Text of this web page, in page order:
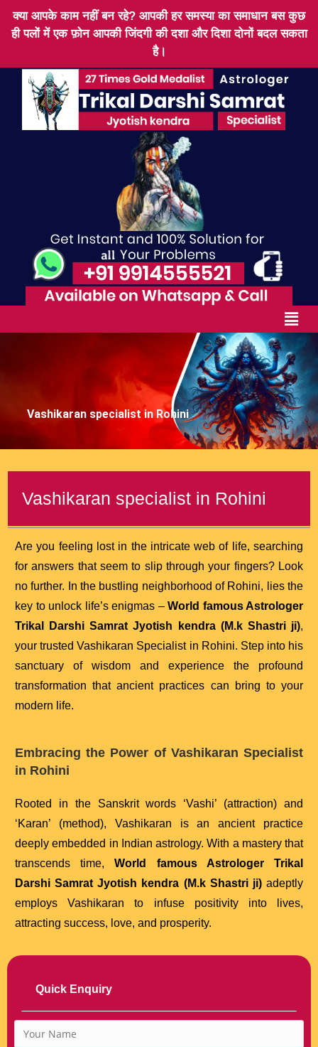
क्या आपके काम नहीं बन रहे? आपकी हर समस्या का समाधान बस कुछ
ही पलों में एक फ़ोन आपकी जिंदगी की दशा और दिशा दोनों बदल सकता
है।
Vashikaran specialist in Rohini
Vashikaran specialist in Rohini
Are you feeling lost in the intricate web of life, searching
for answers that seem to slip through your fingers? Look
no further. In the bustling neighborhood of Rohini, lies the
key to unlock life’s enigmas – World famous Astrologer
Trikal Darshi Samrat Jyotish kendra (M.k Shastri ji),
your trusted Vashikaran Specialist in Rohini. Step into his
sanctuary of wisdom and experience the profound
transformation that ancient practices can bring to your
modern life.
Embracing the Power of Vashikaran Specialist
in Rohini
Rooted in the Sanskrit words ‘Vashi’ (attraction) and
‘Karan’ (method), Vashikaran is an ancient practice
deeply embedded in Indian astrology. With a mastery that
transcends time,World famous Astrologer Trikal
Darshi Samrat Jyotish kendra (M.k Shastri ji)adeptly
employs Vashikaran to infuse positivity into lives,
attracting success, love, and prosperity.
Quick Enquiry